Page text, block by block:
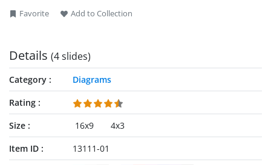
Favorite Add to Collection
Details (4 slides)
Category
Diagrams
Rating
Size
16x9
4x3
Item ID
13111-01